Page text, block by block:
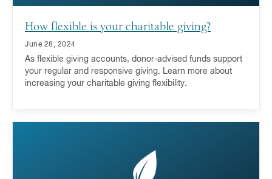
How flexible is your charitable giving?
June 28, 2024
As flexible giving accounts, donor-advised funds support
your regular and responsive giving. Learn more about
increasing your charitable giving flexibility.